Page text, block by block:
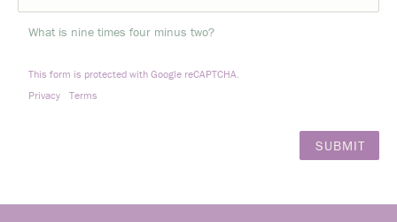
What is nine times four minus two?
This form is protected with Google reCAPTCHA.
Privacy
Terms